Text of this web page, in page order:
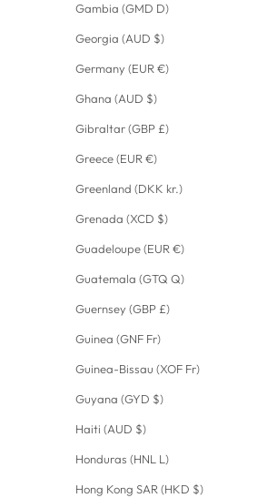
Gambia (GMD D)
Georgia (AUD $)
Germany (EUR €)
Ghana (AUD $)
Gibraltar (GBP £)
Greece (EUR €)
Greenland (DKK kr.)
Grenada (XCD $)
Guadeloupe (EUR €)
Guatemala (GTQ Q)
Guernsey (GBP £)
Guinea (GNF Fr)
Guinea-Bissau (XOF Fr)
Guyana (GYD $)
Haiti (AUD $)
Honduras (HNL L)
Hong Kong SAR (HKD $)